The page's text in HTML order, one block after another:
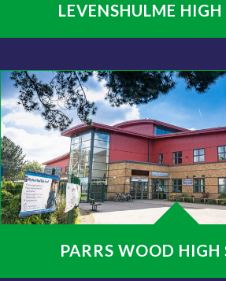
LEVENSHULME
PARRS WOOD HIGH